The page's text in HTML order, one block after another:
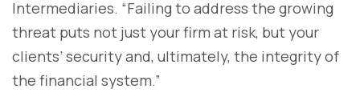
Intermediaries. “Failing to address the growing
threat puts not just your firm at risk, but your
clients’ security and, ultimately, the integrity of
the financial system.”